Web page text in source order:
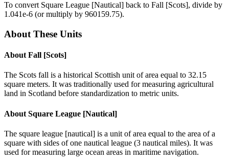
To convert Square League [Nautical] back to Fall [Scots], divide by
1.041e-6 (or multiply by 960159.75).
About These Units
About Fall [Scots]
The Scots fall is a historical Scottish unit of area equal to 32.15
square meters. It was traditionally used for measuring agricultural
land in Scotland before standardization to metric units.
About Square League [Nautical]
The square league [nautical] is a unit of area equal to the area of a
square with sides of one nautical league (3 nautical miles). It was
used for measuring large ocean areas in maritime navigation.